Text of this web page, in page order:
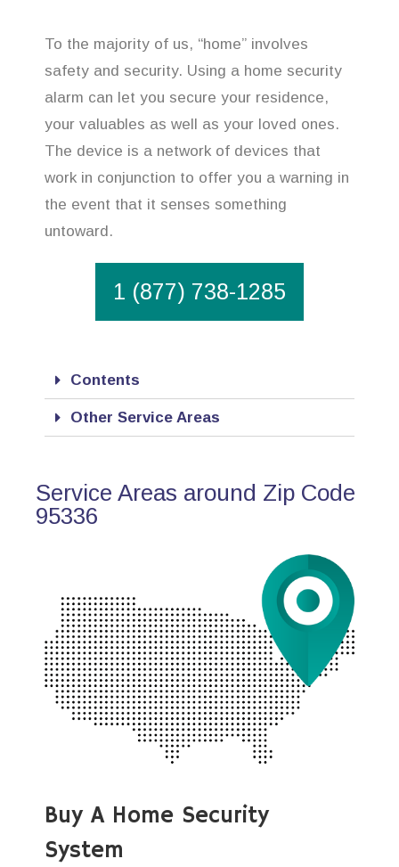
To the majority of us, “home” involves
safety and security. Using a home security
alarm can let you secure your residence,
your valuables as well as your loved ones.
The device is a network of devices that
work in conjunction to offer you a warning in
the event that it senses something
untoward.
1 (877) 738-1285
Contents
Other Service Areas
Service Areas around Zip Code
95336
Buy A Home Security
System